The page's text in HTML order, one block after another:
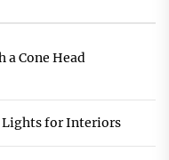
a Cone Head
Lights for Interiors